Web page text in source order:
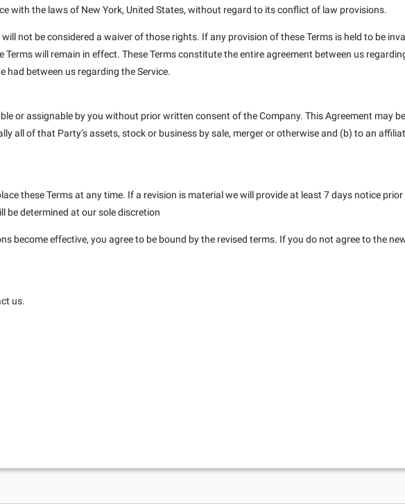
with the laws of New York, United States, without regard to its conflict of law provisions.
not be considered a waiver of those rights. If any provision of these Terms is held to be
will remain in effect. These Terms constitute the entire agreement between us
had between us regarding the Service.
or assignable by you without prior written consent of the Company. This Agreement may
all of that Party’s assets, stock or business by sale, merger or otherwise and (b) to an
these Terms at any time. If a revision is material we will provide at least 7 days notice
be determined at our sole discretion
become effective, you agree to be bound by the revised terms. If you do not agree to the
us.